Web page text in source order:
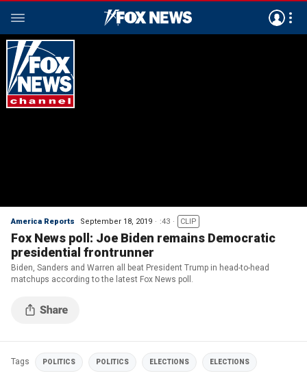
America Reports September 18, 2019 :43 CLIP
Fox News poll: Joe Biden remains Democratic
presidential frontrunner
Biden, Sanders and Warren all beat President Trump in head-to-head
matchups according to the latest Fox News poll.
Tags POLITICS POLITICS ELECTIONS ELECTIONS